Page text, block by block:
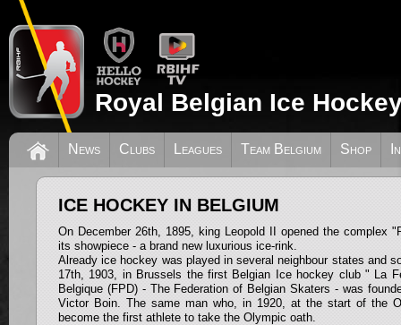
Royal Belgian Ice
News Clubs Leagues Team Belgium Shop
ICE HOCKEY IN BELGIUM
On December 26th, 1895, king Leopold II opened the complex
its showpiece - a brand new luxurious ice-rink.
Already ice hockey was played in several neighbour states and
17th, 1903, in Brussels the first Belgian Ice hockey club " La
Belgique (FPD) - The Federation of Belgian Skaters - was
Victor Boin. The same man who, in 1920, at the start of the
become the first athlete to take the Olympic oath.